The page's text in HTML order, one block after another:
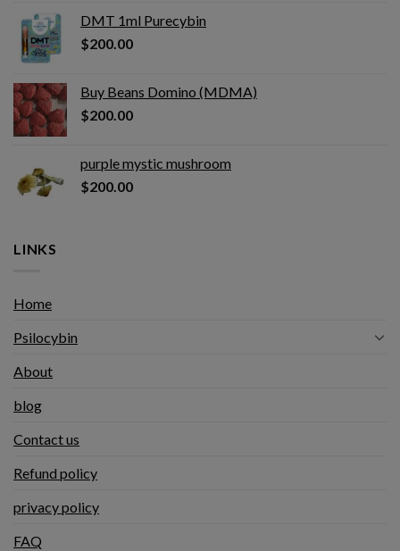
DMT 1ml Purecybin
$200.00
Buy Beans Domino (MDMA)
$200.00
purple mystic mushroom
$200.00
LINKS
Home
Psilocybin
About
blog
Contact us
Refund policy
privacy policy
FAQ